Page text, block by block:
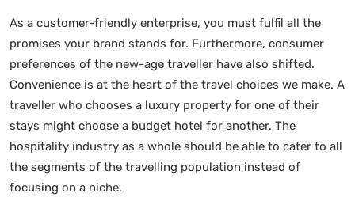
As a customer-friendly enterprise, you must fulfil all the
promises your brand stands for. Furthermore, consumer
preferences of the new-age traveller have also shifted.
Convenience is at the heart of the travel choices we make. A
traveller who chooses a luxury property for one of their
stays might choose a budget hotel for another. The
hospitality industry as a whole should be able to cater to all
the segments of the travelling population instead of
focusing on a niche.